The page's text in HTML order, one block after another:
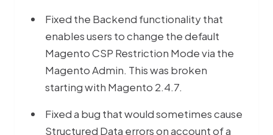
Fixed the Backend functionality that
enables users to change the default
Magento CSP Restriction Mode via the
Magento Admin. This was broken
starting with Magento 2.4.7.
Fixed a bug that would sometimes cause
Structured Data errors on account of a